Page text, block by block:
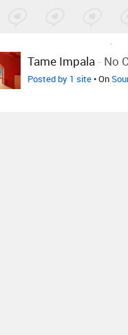
Tame Impala- No
Posted by 1 site• On